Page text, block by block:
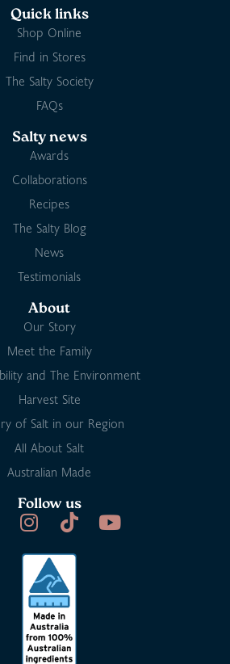
Quick links
Shop Online
Find in Stores
The Salty Society
FAQs
Salty news
Awards
Collaborations
Recipes
The Salty Blog
News
Testimonials
About
Our Story
Meet the Family
and The Environment
Harvest Site
of Salt in our Region
All About Salt
Australian Made
Follow us